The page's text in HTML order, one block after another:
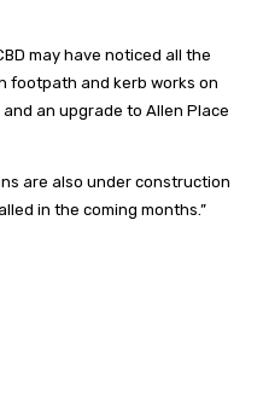
may have noticed all the
footpath and kerb works on
an upgrade to Allen Place
are also under construction
in the coming months.”